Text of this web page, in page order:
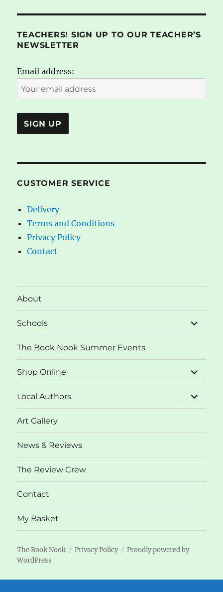
TEACHERS! SIGN UP TO OUR TEACHER’S
NEWSLETTER
Email address:
CUSTOMER SERVICE
Delivery
Terms and Conditions
Privacy Policy
Contact
About
Schools
expand
child
menu
The Book Nook Summer Events
Shop Online
expand
child
menu
Local Authors
expand
child
menu
Art Gallery
News & Reviews
The Review Crew
Contact
My Basket
The Book Nook Privacy Policy
Proudly powered by
WordPress